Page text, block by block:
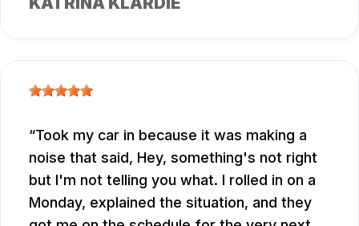
Took my car in because it was making a
noise that said, Hey, something's not right
but I'm not telling you what. I rolled in on a
Monday, explained the situation, and they